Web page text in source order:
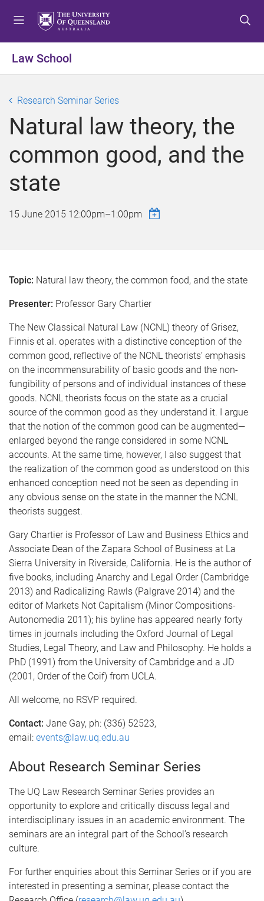
o
n
u
o
n
t
e
n
o
o
t
e
r
Law School
Research Seminar Series
Natural law theory, the
common good, and the
state
15 June 2015 12:00pm–1:00pm
Topic: Natural law theory, the common food, and the state
Presenter: Professor Gary Chartier
The New Classical Natural Law (NCNL) theory of Grisez,
Finnis et al. operates with a distinctive conception of the
common good, reflective of the NCNL theorists’ emphasis
on the incommensurability of basic goods and the non-
fungibility of persons and of individual instances of these
goods. NCNL theorists focus on the state as a crucial
source of the common good as they understand it. I argue
that the notion of the common good can be augmented—
enlarged beyond the range considered in some NCNL
accounts. At the same time, however, I also suggest that
the realization of the common good as understood on this
enhanced conception need not be seen as depending in
any obvious sense on the state in the manner the NCNL
theorists suggest.
Gary Chartier is Professor of Law and Business Ethics and
Associate Dean of the Zapara School of Business at La
Sierra University in Riverside, California. He is the author of
five books, including Anarchy and Legal Order (Cambridge
2013) and Radicalizing Rawls (Palgrave 2014) and the
editor of Markets Not Capitalism (Minor Compositions-
Autonomedia 2011); his byline has appeared nearly forty
times in journals including the Oxford Journal of Legal
Studies, Legal Theory, and Law and Philosophy. He holds a
PhD (1991) from the University of Cambridge and a JD
(2001, Order of the Coif) from UCLA.
All welcome, no RSVP required.
Contact: Jane Gay, ph: (336) 52523,
email: events@law.uq.edu.au
About Research Seminar Series
The UQ Law Research Seminar Series provides an
opportunity to explore and critically discuss legal and
interdisciplinary issues in an academic environment. The
seminars are an integral part of the School’s research
culture.
For further enquiries about this Seminar Series or if you are
interested in presenting a seminar, please contact the